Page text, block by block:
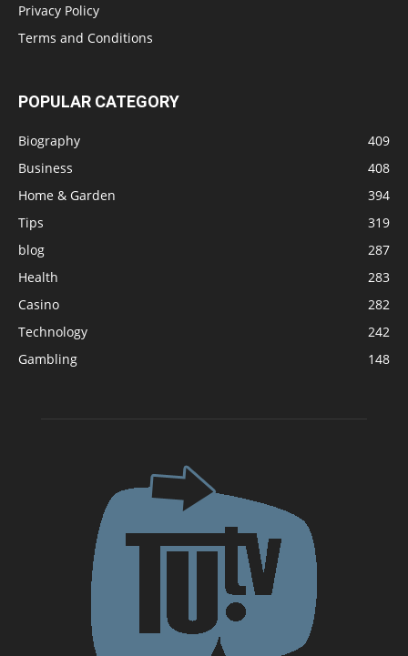
Privacy Policy
Terms and Conditions
POPULAR CATEGORY
Biography
409
Business
408
Home & Garden
394
Tips
319
blog
287
Health
283
Casino
282
Technology
242
Gambling
148